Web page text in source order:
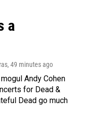
a
, 49 minutes ago
Andy Cohen
for Dead &
Dead go much